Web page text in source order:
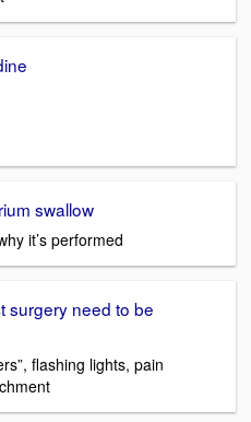
swallow
it’s performed
surgery need to be
flashing lights, pain